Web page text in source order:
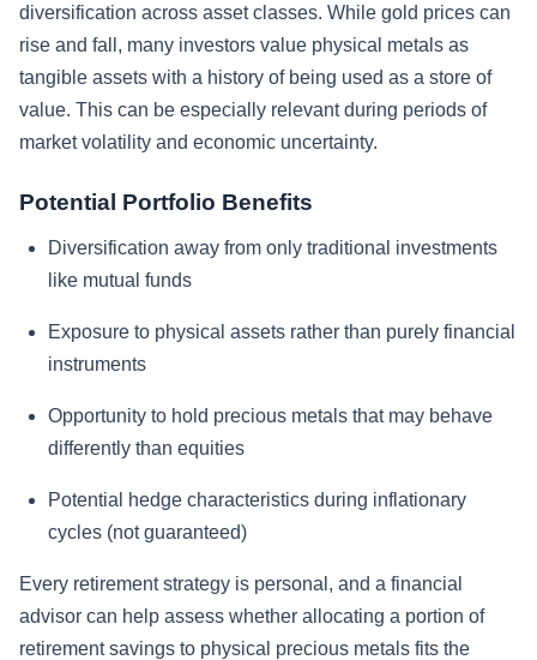
diversification across asset classes. While gold prices can
rise and fall, many investors value physical metals as
tangible assets with a history of being used as a store of
value. This can be especially relevant during periods of
market volatility and economic uncertainty.
Potential Portfolio Benefits
Diversification away from only traditional investments
like mutual funds
Exposure to physical assets rather than purely financial
instruments
Opportunity to hold precious metals that may behave
differently than equities
Potential hedge characteristics during inflationary
cycles (not guaranteed)
Every retirement strategy is personal, and a financial
advisor can help assess whether allocating a portion of
retirement savings to physical precious metals fits the